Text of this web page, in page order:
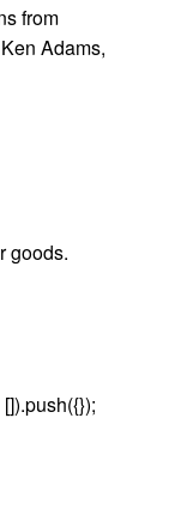
from
Adams,
goods.